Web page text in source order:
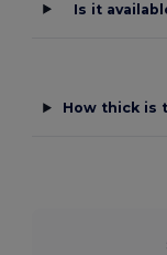
Is it
How thick is